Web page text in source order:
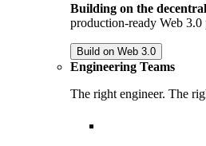
Building on the
production-ready Web
Build on Web 3.0
Engineering Teams
The right engineer. The